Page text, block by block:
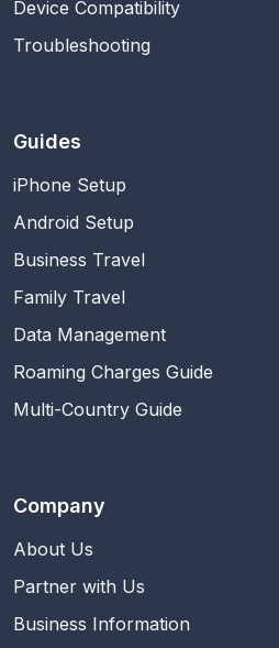
Device Compatibility
Troubleshooting
Guides
iPhone Setup
Android Setup
Business Travel
Family Travel
Data Management
Roaming Charges Guide
Multi-Country Guide
Company
About Us
Partner with Us
Business Information